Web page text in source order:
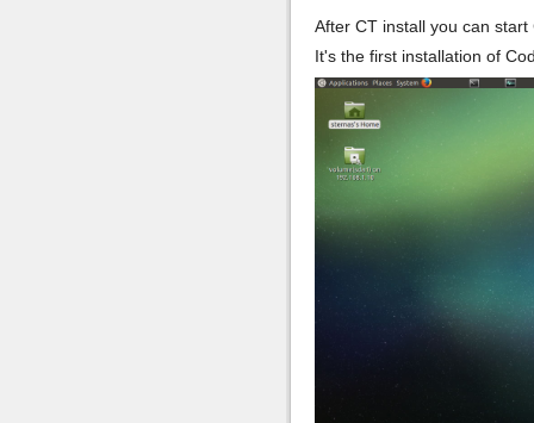
After CT install you can
It's the first installation of